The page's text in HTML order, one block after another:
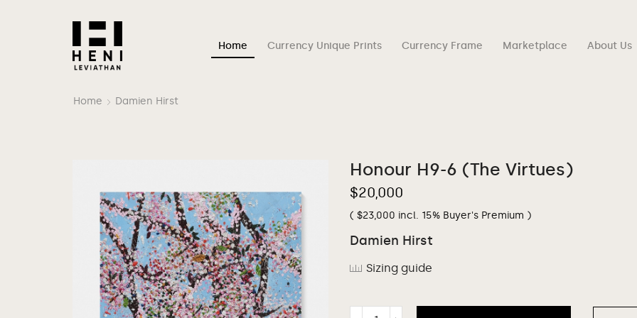
Home Currency Unique Prints Currency Frame Marketplace About Us
Home Damien Hirst
Honour H9-6 (The Virtues)
$20,000
( $23,000 incl. 15% Buyer's Premium )
Damien Hirst
Sizing guide